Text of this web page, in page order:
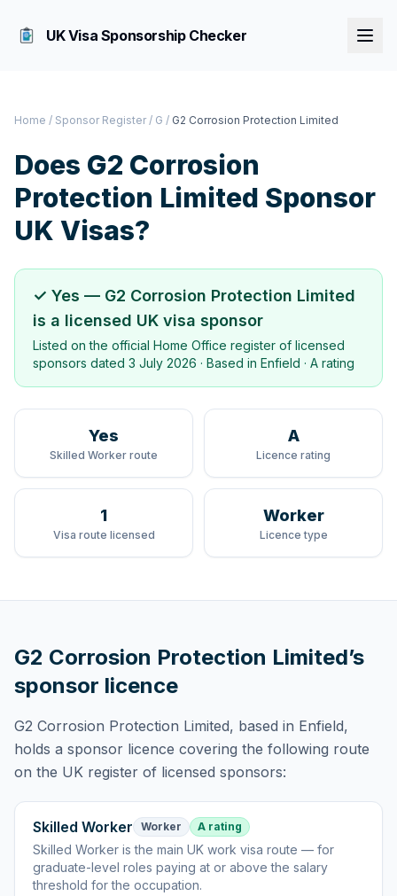
UK Visa Sponsorship Checker
Home / Sponsor Register / G / G2 Corrosion Protection Limited
Does G2 Corrosion
Protection Limited Sponsor
UK Visas?
✓ Yes — G2 Corrosion Protection Limited
is a licensed UK visa sponsor
Listed on the official Home Office register of licensed
sponsors dated 3 July 2026 · Based in Enfield · A rating
Yes
Skilled Worker route
A
Licence rating
1
Visa route licensed
Worker
Licence type
G2 Corrosion Protection Limited’s
sponsor licence
G2 Corrosion Protection Limited, based in Enfield,
holds a sponsor licence covering the following route
on the UK register of licensed sponsors:
Skilled Worker Worker A rating
Skilled Worker isthe main UK work visa route — for
graduate-level roles paying at or above the salary
threshold for the occupation.